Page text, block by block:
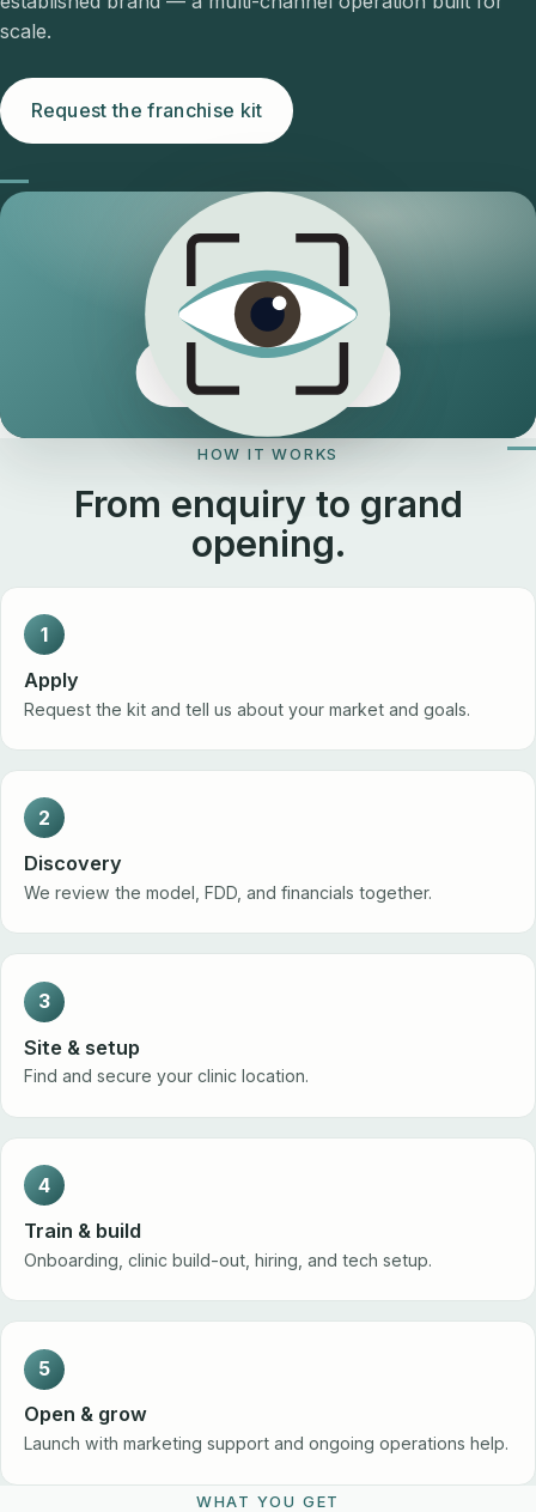
scale.
Request the franchise kit
HOW IT WORKS
From enquiry to grand
opening.
1
Apply
Request the kit and tell us about your market and goals.
2
Discovery
We review the model, FDD, and financials together.
3
Site & setup
Find and secure your clinic location.
4
Train & build
Onboarding, clinic build-out, hiring, and tech setup.
5
Open & grow
Launch with marketing support and ongoing operations help.
WHAT YOU GET